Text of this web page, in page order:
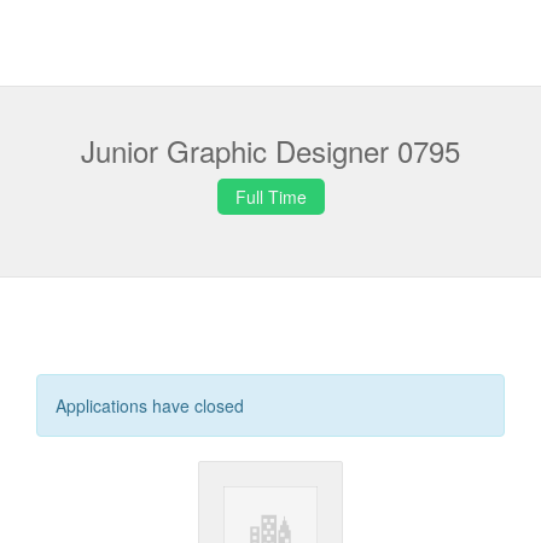
Junior Graphic Designer 0795
Full Time
Applications have closed